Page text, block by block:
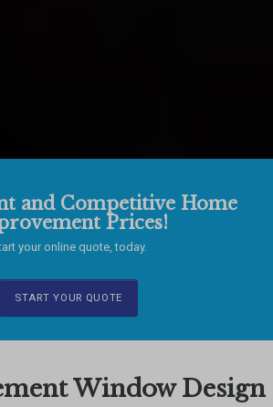
and Competitive Home
Prices!
your online quote, today.
START YOUR QUOTE
Window Design